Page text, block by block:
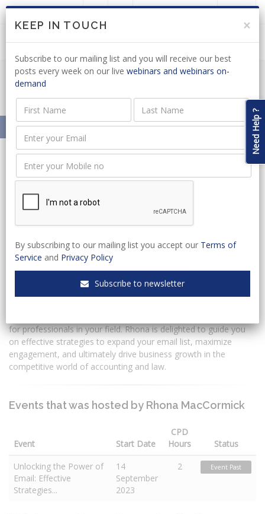
LOGIN JOIN US
Home About Our Presenters Rhona MacCormick
Copywriting Agency Owner
Rhona MacCormack
for professionals in your field. Rhona is delighted to guide you
on effective strategies to expand your email list, maximize
engagement, and ultimately drive business growth in the
competitive world of accounting and law.
Events that was hosted by Rhona MacCormick
Event Start Date
CPD
Hours
Status
Unlocking the Power of
Email: Effective
Strategies...
14
September
2023
2 Event Past
Need Help ?
KEEP IN TOUCH ×
Subscribe to our mailing list and you will receive our best
posts every week on our live webinars and webinars on-
demand
By subscribing to our mailing list you accept our Terms of
Service and Privacy Policy
Subscribe to newsletter